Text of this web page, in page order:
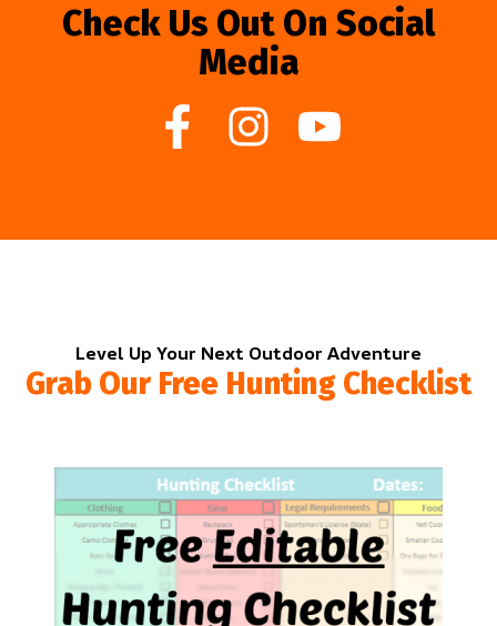
Check Us Out On Social
Media
Level Up Your Next Outdoor Adventure
Grab Our Free Hunting Checklist